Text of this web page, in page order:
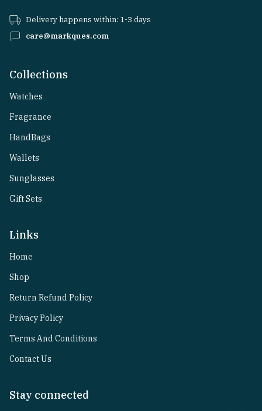
Delivery happens within: 1-3 days
care@markques.com
Collections
Watches
Fragrance
HandBags
Wallets
Sunglasses
Gift Sets
Links
Home
Shop
Return Refund Policy
Privacy Policy
Terms And Conditions
Contact Us
Stay connected